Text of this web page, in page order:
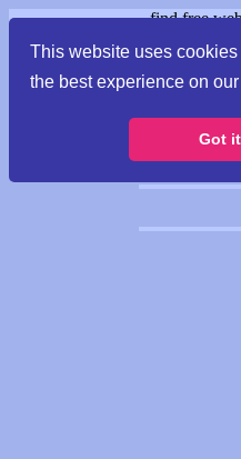
This website uses
the best experience on our
Got
find free